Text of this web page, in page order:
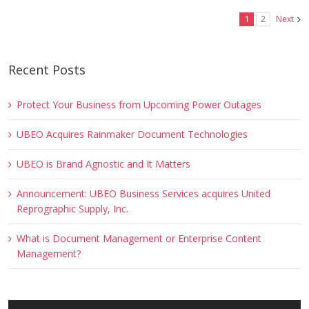
1 2 Next
Recent Posts
Protect Your Business from Upcoming Power Outages
UBEO Acquires Rainmaker Document Technologies
UBEO is Brand Agnostic and It Matters
Announcement: UBEO Business Services acquires United
Reprographic Supply, Inc.
What is Document Management or Enterprise Content
Management?